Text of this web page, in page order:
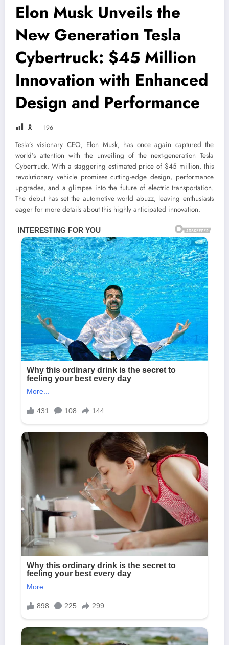
Elon Musk Unveils the
New Generation Tesla
Cybertruck: $45 Million
Innovation with Enhanced
Design and Performance
🎗 196
Tesla’s visionary CEO, Elon Musk, has once again captured the
world’s attention with the unveiling of the next-generation Tesla
Cybertruck. With a staggering estimated price of $45 million, this
revolutionary vehicle promises cutting-edge design, performance
upgrades, and a glimpse into the future of electric transportation.
The debut has set the automotive world abuzz, leaving enthusiasts
eager for more details about this highly anticipated innovation.